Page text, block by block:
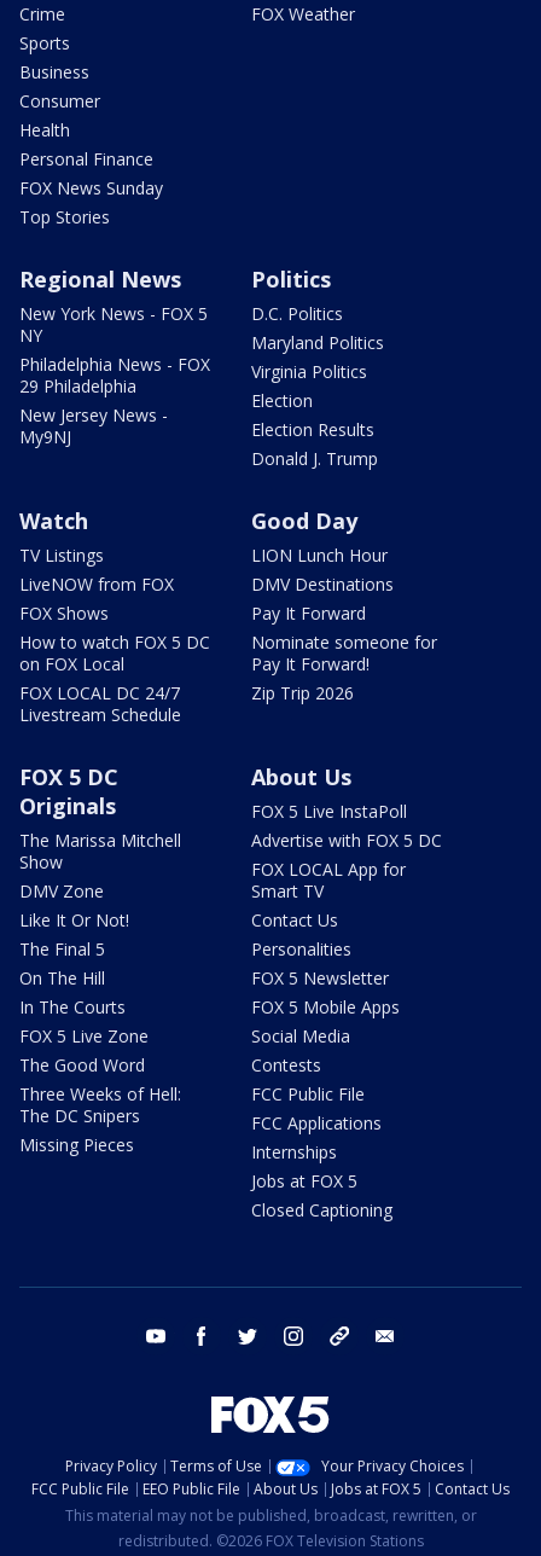
Crime
Sports
Business
Consumer
Health
Personal Finance
FOX News Sunday
Top Stories
FOX Weather
Regional News
New York News - FOX 5
NY
Philadelphia News - FOX
29 Philadelphia
New Jersey News -
My9NJ
Politics
D.C. Politics
Maryland Politics
Virginia Politics
Election
Election Results
Donald J. Trump
Watch
TV Listings
LiveNOW from FOX
FOX Shows
How to watch FOX 5 DC
on FOX Local
FOX LOCAL DC 24/7
Livestream Schedule
Good Day
LION Lunch Hour
DMV Destinations
Pay It Forward
Nominate someone for
Pay It Forward!
Zip Trip 2026
FOX 5 DC
Originals
The Marissa Mitchell
Show
DMV Zone
Like It Or Not!
The Final 5
On The Hill
In The Courts
FOX 5 Live Zone
The Good Word
Three Weeks of Hell:
The DC Snipers
Missing Pieces
About Us
FOX 5 Live InstaPoll
Advertise with FOX 5 DC
FOX LOCAL App for
Smart TV
Contact Us
Personalities
FOX 5 Newsletter
FOX 5 Mobile Apps
Social Media
Contests
FCC Public File
FCC Applications
Internships
Jobs at FOX 5
Closed Captioning
youtube facebook twitter instagram tiktok
Privacy Policy Terms of Use
Your Privacy Choices
FCC Public File
EEO Public File About Us Jobs at FOX 5
Contact Us
This material may not be published, broadcast, rewritten, or
redistributed. ©2026 FOX Television Stations